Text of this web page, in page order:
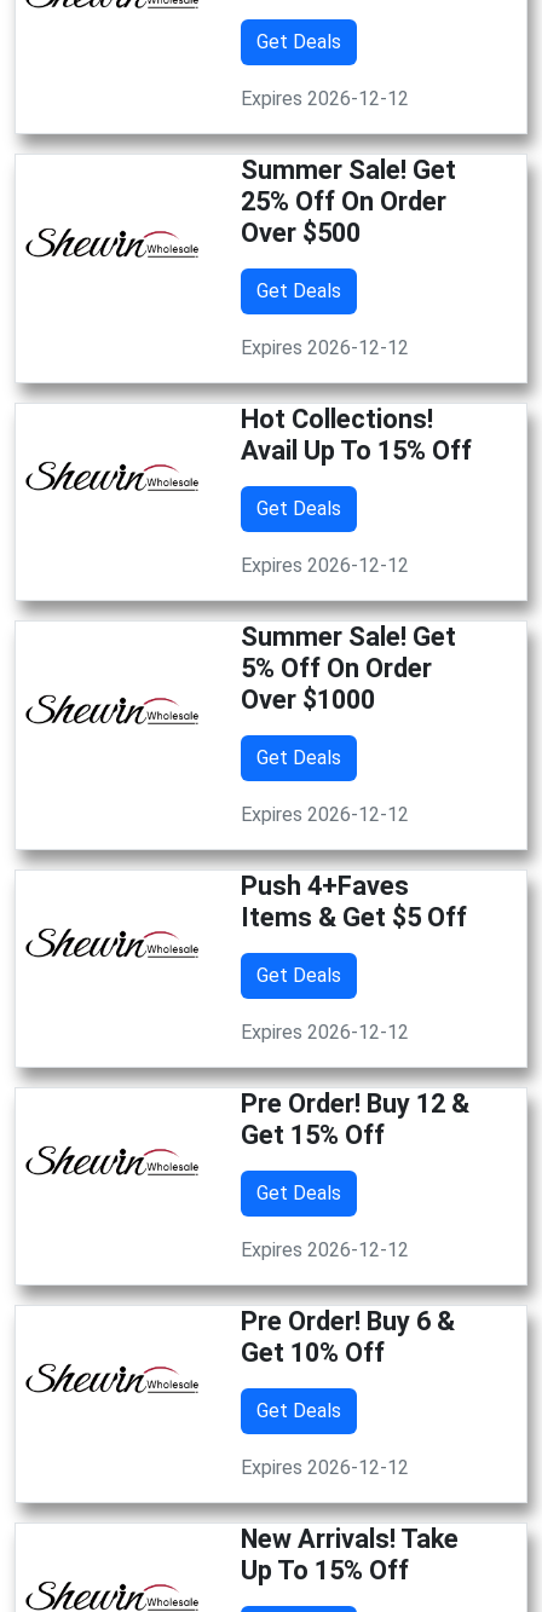
Get Deals
Expires 2026-12-12
Summer Sale! Get
25% Off On Order
Over $500
Get Deals
Expires 2026-12-12
Hot Collections!
Avail Up To 15% Off
Get Deals
Expires 2026-12-12
Summer Sale! Get
5% Off On Order
Over $1000
Get Deals
Expires 2026-12-12
Push 4+Faves
Items & Get $5 Off
Get Deals
Expires 2026-12-12
Pre Order! Buy 12 &
Get 15% Off
Get Deals
Expires 2026-12-12
Pre Order! Buy 6 &
Get 10% Off
Get Deals
Expires 2026-12-12
New Arrivals! Take
Up To 15% Off